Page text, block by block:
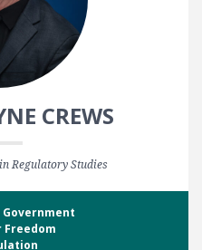
CREWS
Regulatory Studies
Government
Freedom